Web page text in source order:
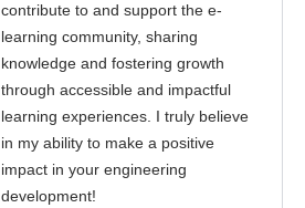
contribute to and support the e-
learning community, sharing
knowledge and fostering growth
through accessible and impactful
learning experiences. I truly believe
in my ability to make a positive
impact in your engineering
development!